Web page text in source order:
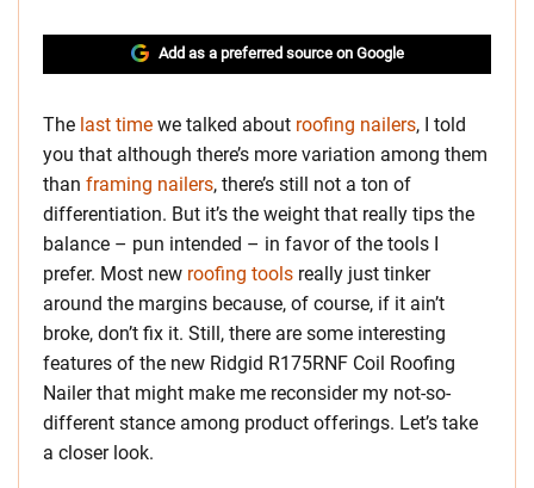
Add as a preferred source on Google
The last time we talked about roofing nailers, I told
you that although there’s more variation among them
than framing nailers, there’s still not a ton of
differentiation. But it’s the weight that really tips the
balance – pun intended – in favor of the tools I
prefer. Most new roofing tools really just tinker
around the margins because, of course, if it ain’t
broke, don’t fix it. Still, there are some interesting
features of the new Ridgid R175RNF Coil Roofing
Nailer that might make me reconsider my not-so-
different stance among product offerings. Let’s take
a closer look.